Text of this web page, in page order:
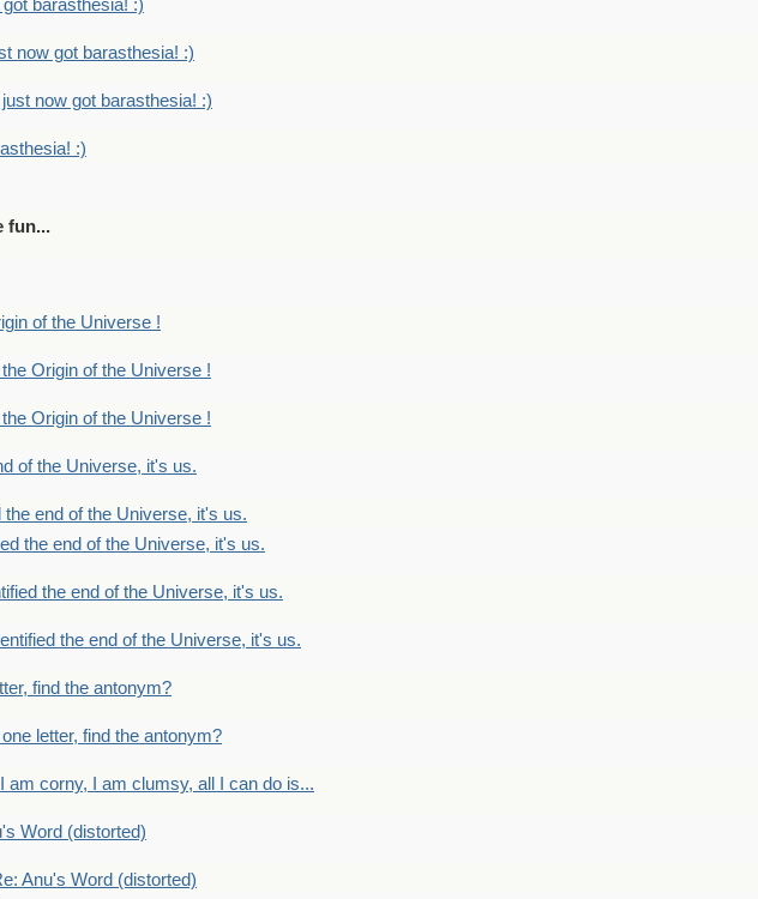
barasthesia! :)
now got barasthesia! :)
now got barasthesia! :)
:)
fun...
of the Universe !
Origin of the Universe !
Origin of the Universe !
of the Universe, it's us.
the end of the Universe, it's us.
the end of the Universe, it's us.
the end of the Universe, it's us.
the end of the Universe, it's us.
find the antonym?
letter, find the antonym?
am corny, I am clumsy, all I can do is...
Word (distorted)
Anu's Word (distorted)